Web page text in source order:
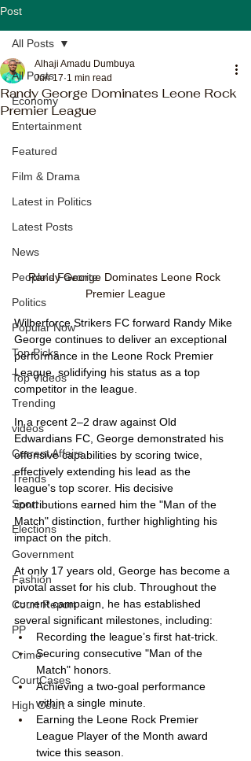
Post
All Posts
Economy
Entertainment
Featured
Film & Drama
Latest in Politics
Latest Posts
News
People's Favorite
Politics
Popular Now
Top Picks
Top Videos
Trending
videos
Current Affairs
Trends
Sport
Elections
Government
Fashion
Court Report
PP
Crime
CourtCases
High Court
All Posts
Randy George Dominates Leone Rock
Premier League
Alhaji Amadu Dumbuya
Jun 17 1 min read
Randy George Dominates Leone Rock
Premier League
Wilberforce Strikers FC forward Randy Mike
George continues to deliver an exceptional
performance in the Leone Rock Premier
League, solidifying his status as a top
competitor in the league.
In a recent 2–2 draw against Old
Edwardians FC, George demonstrated his
offensive capabilities by scoring twice,
effectively extending his lead as the
league's top scorer. His decisive
contributions earned him the "Man of the
Match" distinction, further highlighting his
impact on the pitch.
At only 17 years old, George has become a
pivotal asset for his club. Throughout the
current campaign, he has established
several significant milestones, including:
Recording the league’s first hat-trick.
Securing consecutive "Man of the
Match" honors.
Achieving a two-goal performance
within a single minute.
Earning the Leone Rock Premier
League Player of the Month award
twice this season.